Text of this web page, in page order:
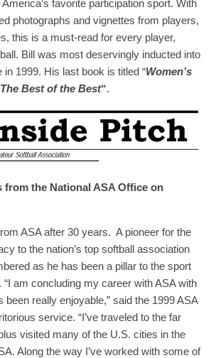
favorite participation sport. With
photographs and vignettes from players,
this is a must-read for every player,
Bill was most deservingly inducted into
in 1999. His last book is titled “Women’s
Best of the Best“.
from the National ASA Office on
ASA after 30 years. A pioneer for the
to the nation’s top softball association
as he has been a pillar to the sport
am concluding my career with ASA with
really enjoyable,” said the 1999 ASA
service. “I’ve traveled to the far
visited many of the U.S. cities in the
Along the way I’ve worked with some of